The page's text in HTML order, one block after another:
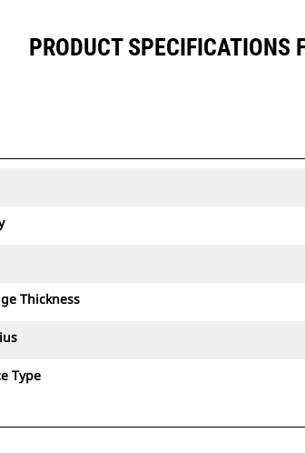
PRODUCT
Thickness
Type